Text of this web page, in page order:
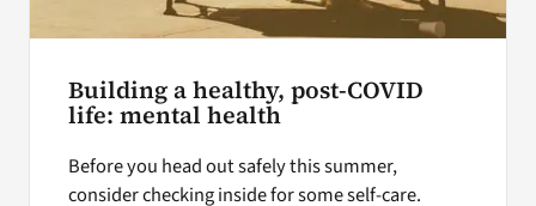
Building a healthy, post-COVID
life: mental health
Before you head out safely this summer,
consider checking inside for some self-care.